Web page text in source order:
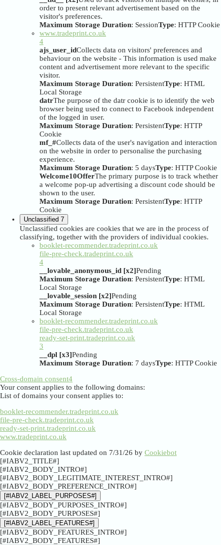
order to present relevant advertisement based on the
visitor's preferences.
Maximum Storage Duration: SessionType: HTTP Cookie
www.tradeprint.co.uk
4
ajs_user_idCollects data on visitors' preferences and
behaviour on the website - This information is used make
content and advertisement more relevant to the specific
visitor.
Maximum Storage Duration: PersistentType: HTML
Local Storage
datrThe purpose of the datr cookie is to identify the web
browser being used to connect to Facebook independent
of the logged in user.
Maximum Storage Duration: PersistentType: HTTP
Cookie
mf_#Collects data of the user's navigation and interaction
on the website in order to personalise the purchasing
experience.
Maximum Storage Duration: 5 daysType: HTTP Cookie
Welcome10OfferThe primary purpose is to track whether
a welcome pop-up advertising a discount code should be
shown to the user.
Maximum Storage Duration: PersistentType: HTTP
Cookie
Unclassified 7
Unclassified cookies are cookies that we are in the process of
classifying, together with the providers of individual cookies.
booklet-recommender.tradeprint.co.uk
file-pre-check.tradeprint.co.uk
4
__lovable_anonymous_id [x2]Pending
Maximum Storage Duration: PersistentType: HTML
Local Storage
__lovable_session [x2]Pending
Maximum Storage Duration: PersistentType: HTML
Local Storage
booklet-recommender.tradeprint.co.uk
file-pre-check.tradeprint.co.uk
ready-set-print.tradeprint.co.uk
3
__dpl [x3]Pending
Maximum Storage Duration: 7 daysType: HTTP Cookie
Cross-domain consent4
Your consent applies to the following domains:
List of domains your consent applies to:
booklet-recommender.tradeprint.co.uk
file-pre-check.tradeprint.co.uk
ready-set-print.tradeprint.co.uk
www.tradeprint.co.uk
Cookie declaration last updated on 7/31/26 by Cookiebot
[#IABV2_TITLE#]
[#IABV2_BODY_INTRO#]
[#IABV2_BODY_LEGITIMATE_INTEREST_INTRO#]
[#IABV2_BODY_PREFERENCE_INTRO#]
[#IABV2_LABEL_PURPOSES#]
[#IABV2_BODY_PURPOSES_INTRO#]
[#IABV2_BODY_PURPOSES#]
[#IABV2_LABEL_FEATURES#]
[#IABV2_BODY_FEATURES_INTRO#]
[#IABV2_BODY_FEATURES#]